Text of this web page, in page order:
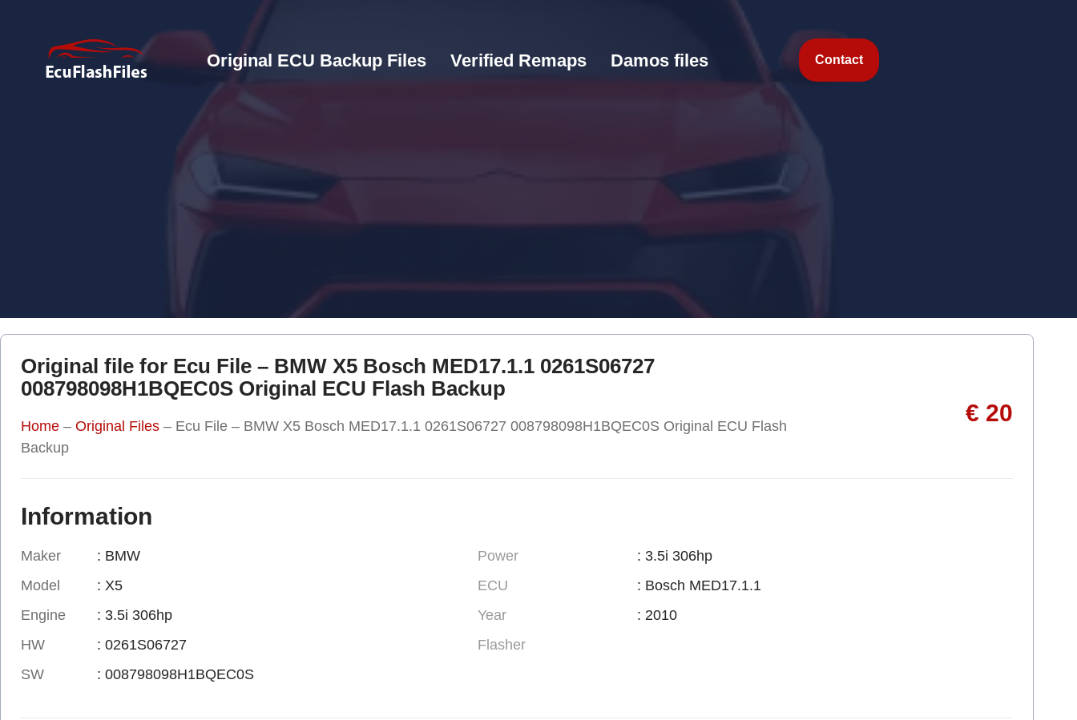
Original ECU Backup Files Verified Remaps Damos files Contact
Original file for Ecu File – BMW X5 Bosch MED17.1.1 0261S06727
008798098H1BQEC0S Original ECU Flash Backup
Home – Original Files – Ecu File – BMW X5 Bosch MED17.1.1 0261S06727 008798098H1BQEC0S Original ECU Flash
Backup
€ 20
Information
Maker
Model
Engine
HW
SW
: BMW
: X5
: 3.5i 306hp
: 0261S06727
: 008798098H1BQEC0S
Power
ECU
Year
Flasher
: 3.5i 306hp
: Bosch MED17.1.1
: 2010